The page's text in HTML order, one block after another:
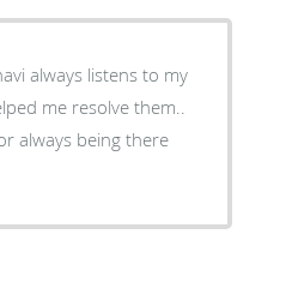
always listens to my
me resolve them..
always being there